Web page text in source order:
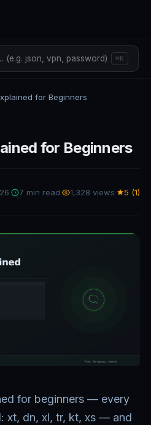
(e.g. json, vpn, password) ⌘K
for Beginners
for Beginners
7 min read 1,328 views 5 (1)
for beginners — every
xt, dn, xl, tr, kt, xs — and